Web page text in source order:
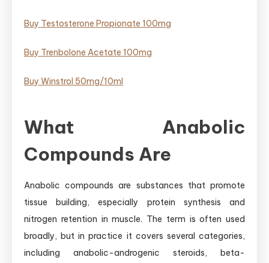
Buy Testosterone Propionate 100mg
Buy Trenbolone Acetate 100mg
Buy Winstrol 50mg/10ml
What Anabolic
Compounds Are
Anabolic compounds are substances that promote
tissue building, especially protein synthesis and
nitrogen retention in muscle. The term is often used
broadly, but in practice it covers several categories,
including anabolic-androgenic steroids, beta-